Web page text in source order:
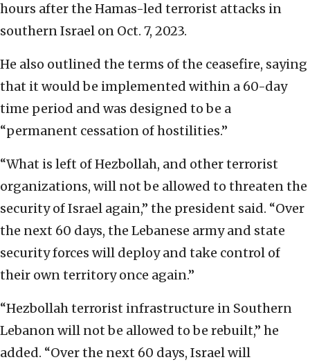
hours after the Hamas-led terrorist attacks in
southern Israel on Oct. 7, 2023.
He also outlined the terms of the ceasefire, saying
that it would be implemented within a 60-day
time period and was designed to be a
“permanent cessation of hostilities.”
“What is left of Hezbollah, and other terrorist
organizations, will not be allowed to threaten the
security of Israel again,” the president said. “Over
the next 60 days, the Lebanese army and state
security forces will deploy and take control of
their own territory once again.”
“Hezbollah terrorist infrastructure in Southern
Lebanon will not be allowed to be rebuilt,” he
added. “Over the next 60 days, Israel will